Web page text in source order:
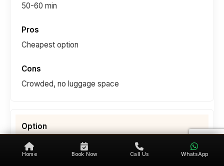
Home Book Now Call Us WhatsApp
50-60 min
Cheapest option
Crowded, no luggage space
National Express Coach